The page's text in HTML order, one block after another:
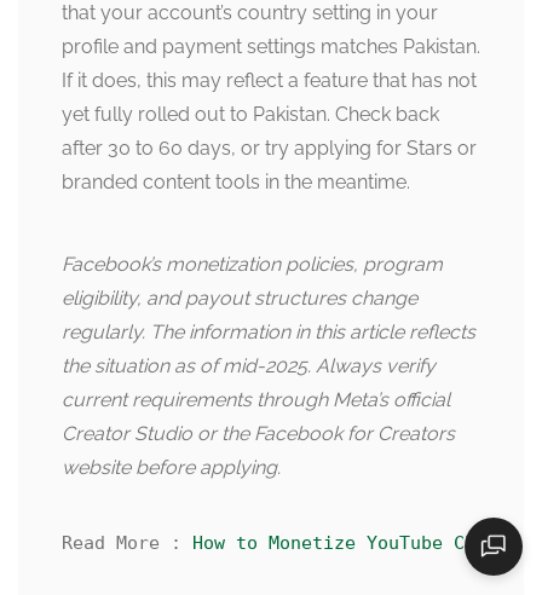
that your account’s country setting in your
profile and payment settings matches Pakistan.
If it does, this may reflect a feature that has not
yet fully rolled out to Pakistan. Check back
after 30 to 60 days, or try applying for Stars or
branded content tools in the meantime.
Facebook’s monetization policies, program
eligibility, and payout structures change
regularly. The information in this article reflects
the situation as of mid-2025. Always verify
current requirements through Meta’s official
Creator Studio or the Facebook for Creators
website before applying.
Read More : How to Monetize YouTube